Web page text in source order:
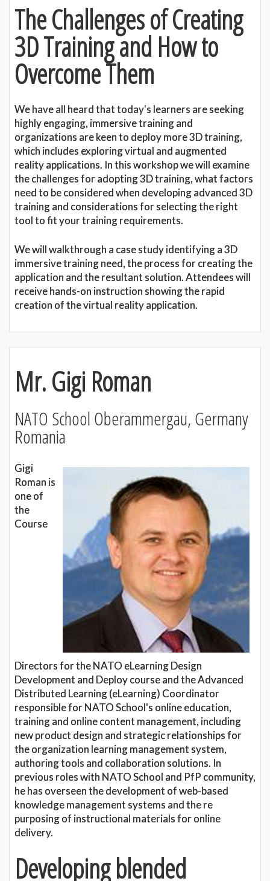
The Challenges of Creating
3D Training and How to
Overcome Them
We have all heard that today's learners are seeking
highly engaging, immersive training and
organizations are keen to deploy more 3D training,
which includes exploring virtual and augmented
reality applications. In this workshop we will examine
the challenges for adopting 3D training, what factors
need to be considered when developing advanced 3D
training and considerations for selecting the right
tool to fit your training requirements.
We will walkthrough a case study identifying a 3D
immersive training need, the process for creating the
application and the resultant solution. Attendees will
receive hands-on instruction showing the rapid
creation of the virtual reality application.
Mr. Gigi Roman
NATO School Oberammergau, Germany
Romania
Gigi
Roman is
one of
the
Course
Directors for the NATO eLearning Design
Development and Deploy course and the Advanced
Distributed Learning (eLearning) Coordinator
responsible for NATO School's online education,
training and online content management, including
new product design and strategic relationships for
the organization learning management system,
authoring tools and collaboration solutions. In
previous roles with NATO School and PfP community,
he has overseen the development of web-based
knowledge management systems and the re
purposing of instructional materials for online
delivery.
Developing blended